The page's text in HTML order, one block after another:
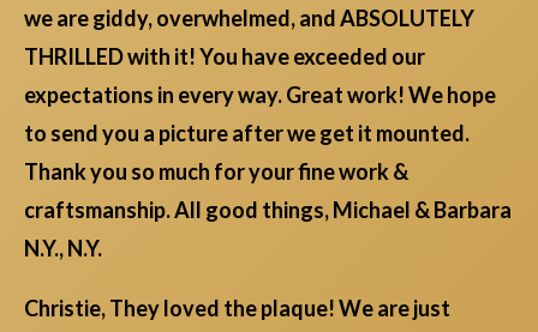
we are giddy, overwhelmed, and ABSOLUTELY
THRILLED with it! You have exceeded our
expectations in every way. Great work! We hope
to send you a picture after we get it mounted.
Thank you so much for your fine work &
craftsmanship. All good things, Michael & Barbara
N.Y., N.Y.
Christie, They loved the plaque! We are just